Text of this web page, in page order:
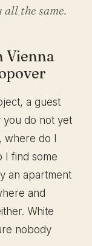
the same.
Vienna
a guest
you do not yet
where do I
I find some
an apartment
and
White
nobody